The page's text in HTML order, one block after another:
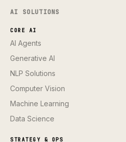
AI SOLUTIONS
CORE AI
AI Agents
Generative AI
NLP Solutions
Computer Vision
Machine Learning
Data Science
STRATEGY & OPS